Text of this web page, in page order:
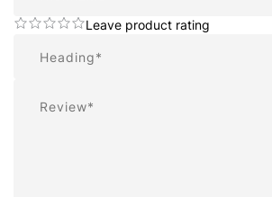
Leave product rating